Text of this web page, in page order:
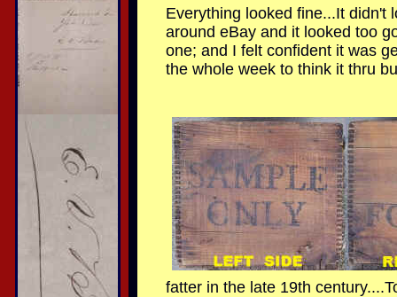
Everything looked fine...It didn't
around eBay and it looked too
one; and I felt confident it was
the whole week to think it thru
fatter in the late 19th